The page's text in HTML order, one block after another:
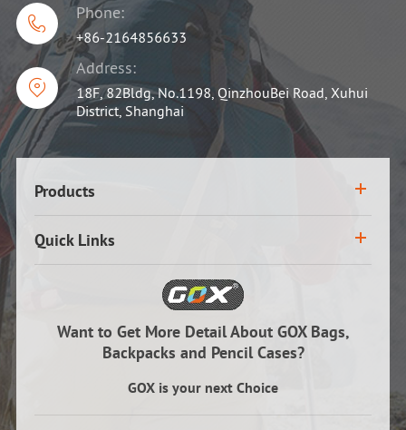

Phone:
+86-2164856633

Address:
18F, 82Bldg, No.1198, QinzhouBei Road, Xuhui
District, Shanghai
Products
Quick Links
Want to Get More Detail About GOX Bags,
Backpacks and Pencil Cases?
GOX is your next Choice